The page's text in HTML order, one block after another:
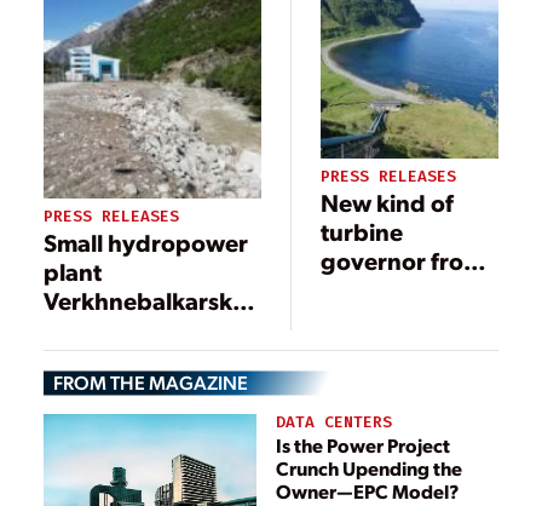
PRESS RELEASES
Small hydropower
plant
Verkhnebalkarskaya
commercial
operation
PRESS RELEASES
New kind of
turbine
governor from
small
hydropower
Scotland
FROM THE MAGAZINE
DATA CENTERS
Is the Power Project
Crunch Upending the
Owner—EPC Model?